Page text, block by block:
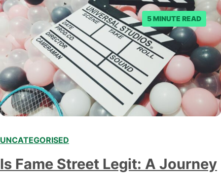
5 MINUTE READ
UNCATEGORISED
Is Fame Street Legit: A Journey